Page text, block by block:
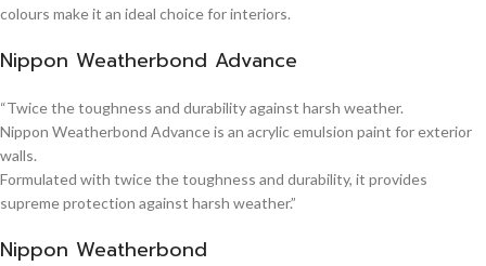
colours make it an ideal choice for interiors.
Nippon Weatherbond Advance
“Twice the toughness and durability against harsh weather.
Nippon Weatherbond Advance is an acrylic emulsion paint for exterior
walls.
Formulated with twice the toughness and durability, it provides
supreme protection against harsh weather.”
Nippon Weatherbond